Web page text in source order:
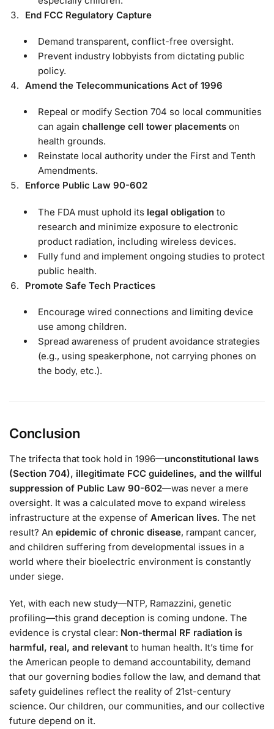
End FCC Regulatory Capture
Demand transparent, conflict-free oversight.
Prevent industry lobbyists from dictating public
policy.
Amend the Telecommunications Act of 1996
Repeal or modify Section 704 so local communities
can again challenge cell tower placements on
health grounds.
Reinstate local authority under the First and Tenth
Amendments.
Enforce Public Law 90-602
The FDA must uphold its legal obligation to
research and minimize exposure to electronic
product radiation, including wireless devices.
Fully fund and implement ongoing studies to protect
public health.
Promote Safe Tech Practices
Encourage wired connections and limiting device
use among children.
Spread awareness of prudent avoidance strategies
(e.g., using speakerphone, not carrying phones on
the body, etc.).
Conclusion
The trifecta that took hold in 1996—unconstitutional laws
(Section 704), illegitimate FCC guidelines, and the willful
suppression of Public Law 90-602—was never a mere
oversight. It was a calculated move to expand wireless
infrastructure at the expense of American lives. The net
result? An epidemic of chronic disease, rampant cancer,
and children suffering from developmental issues in a
world where their bioelectric environment is constantly
under siege.
Yet, with each new study—NTP, Ramazzini, genetic
profiling—this grand deception is coming undone. The
evidence is crystal clear: Non-thermal RF radiation is
harmful, real, and relevant to human health. It’s time for
the American people to demand accountability, demand
that our governing bodies follow the law, and demand that
safety guidelines reflect the reality of 21st-century
science. Our children, our communities, and our collective
future depend on it.